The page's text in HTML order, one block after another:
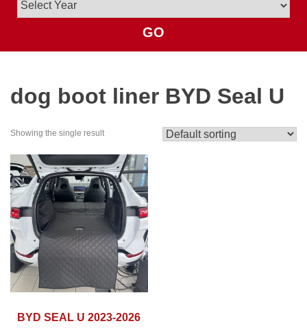
GO
dog boot liner BYD Seal U
Showing the single result
BYD SEAL U 2023-2026